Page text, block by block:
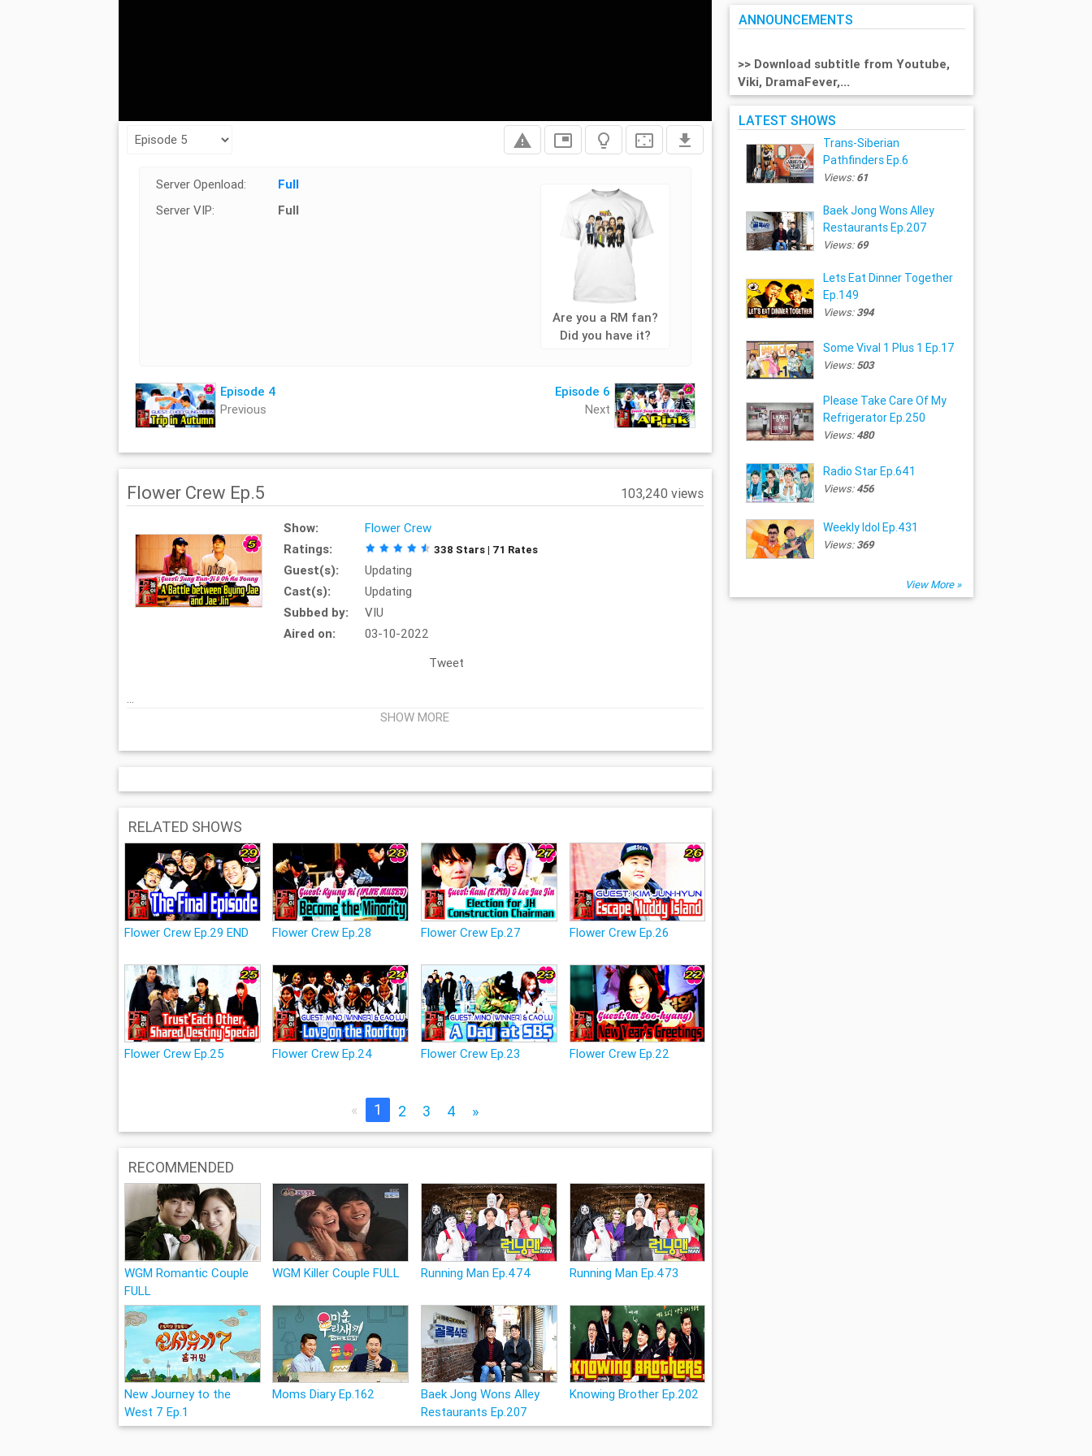
report_problem picture_in_picture lightbulb_outline settings_overscan file_download
Server Openload:
Full
Server VIP:
Full
Are you a RM fan?
Did you have it?
Episode 4
Previous
Episode 6
Next
Flower Crew Ep.5 103,240 views
Show:
Flower Crew
Ratings:
338 Stars | 71 Rates
Guest(s):
Updating
Cast(s):
Updating
Subbed by:
VIU
Aired on:
03-10-2022
Tweet
...
SHOW MORE
RELATED SHOWS
Flower Crew Ep.29 END Flower Crew Ep.28 Flower Crew Ep.27 Flower Crew Ep.26
Flower Crew Ep.25 Flower Crew Ep.24 Flower Crew Ep.23 Flower Crew Ep.22
« 1 2 3 4 »
RECOMMENDED
WGM Romantic Couple
FULL
WGM Killer Couple FULL Running Man Ep.474 Running Man Ep.473
New Journey to the
West 7 Ep.1
Moms Diary Ep.162
Baek Jong Wons Alley
Restaurants Ep.207
Knowing Brother Ep.202
ANNOUNCEMENTS
>> Download subtitle from Youtube,
Viki, DramaFever,...
LATEST SHOWS
Trans-Siberian
Pathfinders Ep.6
Views:61
Baek Jong Wons Alley
Restaurants Ep.207
Views:69
Lets Eat Dinner Together
Ep.149
Views:394
Some Vival 1 Plus 1 Ep.17
Views:503
Please Take Care Of My
Refrigerator Ep.250
Views:480
Radio Star Ep.641
Views:456
Weekly Idol Ep.431
Views:369
View More »